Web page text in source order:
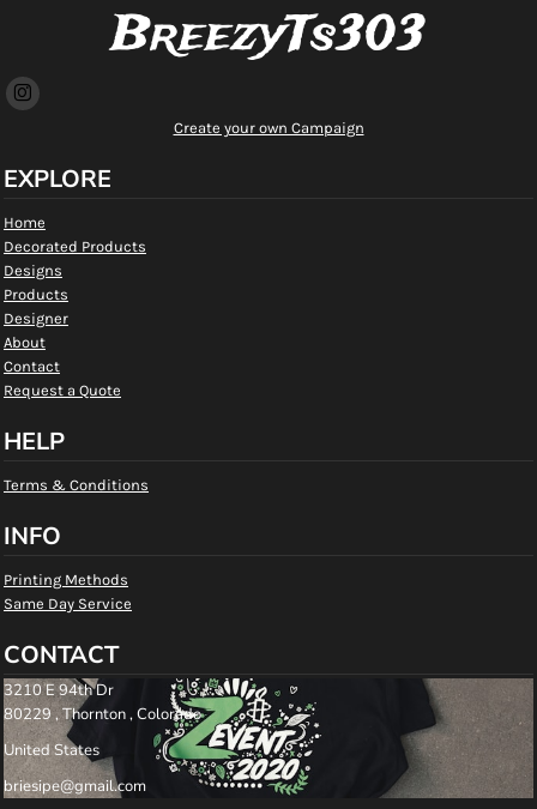
BreezyTs303
Create your own Campaign
EXPLORE
Home
Decorated Products
Designs
Products
Designer
About
Contact
Request a Quote
HELP
Terms & Conditions
INFO
Printing Methods
Same Day Service
CONTACT
3210 E 94th Dr
80229 , Thornton , Colorado
United States
briesipe@gmail.com